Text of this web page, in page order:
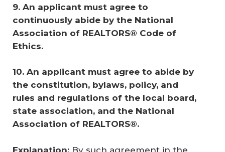
9. An applicant must agree to
continuously abide by the National
Association of REALTORS® Code of
Ethics.
10. An applicant must agree to abide by
the constitution, bylaws, policy, and
rules and regulations of the local board,
state association, and the National
Association of REALTORS®.
Explanation: By such agreement in the